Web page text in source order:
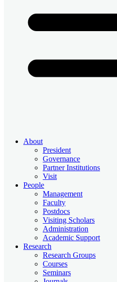
About
President
Governance
Partner Institutions
Visit
People
Management
Faculty
Postdocs
Visiting Scholars
Administration
Academic Support
Research
Research Groups
Courses
Seminars